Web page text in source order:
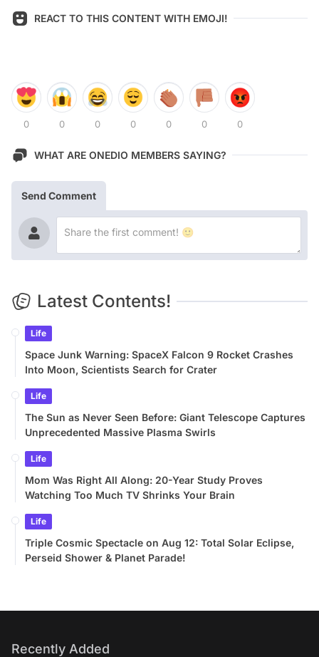
REACT TO THIS CONTENT WITH EMOJI!
0 0 0 0 0 0 0
WHAT ARE ONEDIO MEMBERS SAYING?
Send Comment
Latest Contents!
Life
Space Junk Warning: SpaceX Falcon 9 Rocket Crashes
Into Moon, Scientists Search for Crater
Life
The Sun as Never Seen Before: Giant Telescope Captures
Unprecedented Massive Plasma Swirls
Life
Mom Was Right All Along: 20-Year Study Proves
Watching Too Much TV Shrinks Your Brain
Life
Triple Cosmic Spectacle on Aug 12: Total Solar Eclipse,
Perseid Shower & Planet Parade!
Recently Added